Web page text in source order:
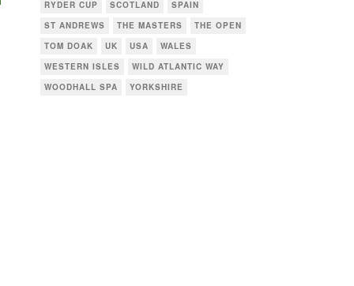
RYDER CUP
SCOTLAND
SPAIN
ST ANDREWS
THE MASTERS
THE OPEN
TOM DOAK
UK USA
WALES
WESTERN ISLES
WILD ATLANTIC WAY
WOODHALL SPA
YORKSHIRE